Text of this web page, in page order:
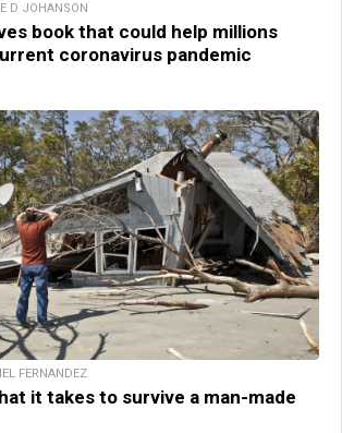
D JOHANSON
book that could help millions
coronavirus pandemic
FERNANDEZ
it takes to survive a man-made